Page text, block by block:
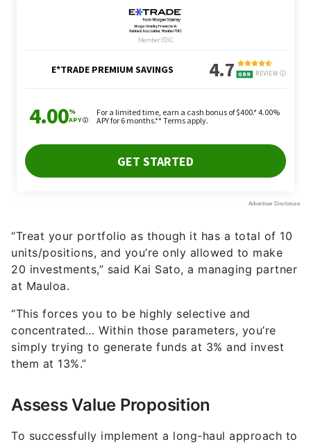
“Treat your portfolio as though it has a total of 10
units/positions, and you’re only allowed to make
20 investments,” said Kai Sato, a managing partner
at Mauloa.
“This forces you to be highly selective and
concentrated… Within those parameters, you’re
simply trying to generate funds at 3% and invest
them at 13%.”
Assess Value Proposition
To successfully implement a long-haul approach to